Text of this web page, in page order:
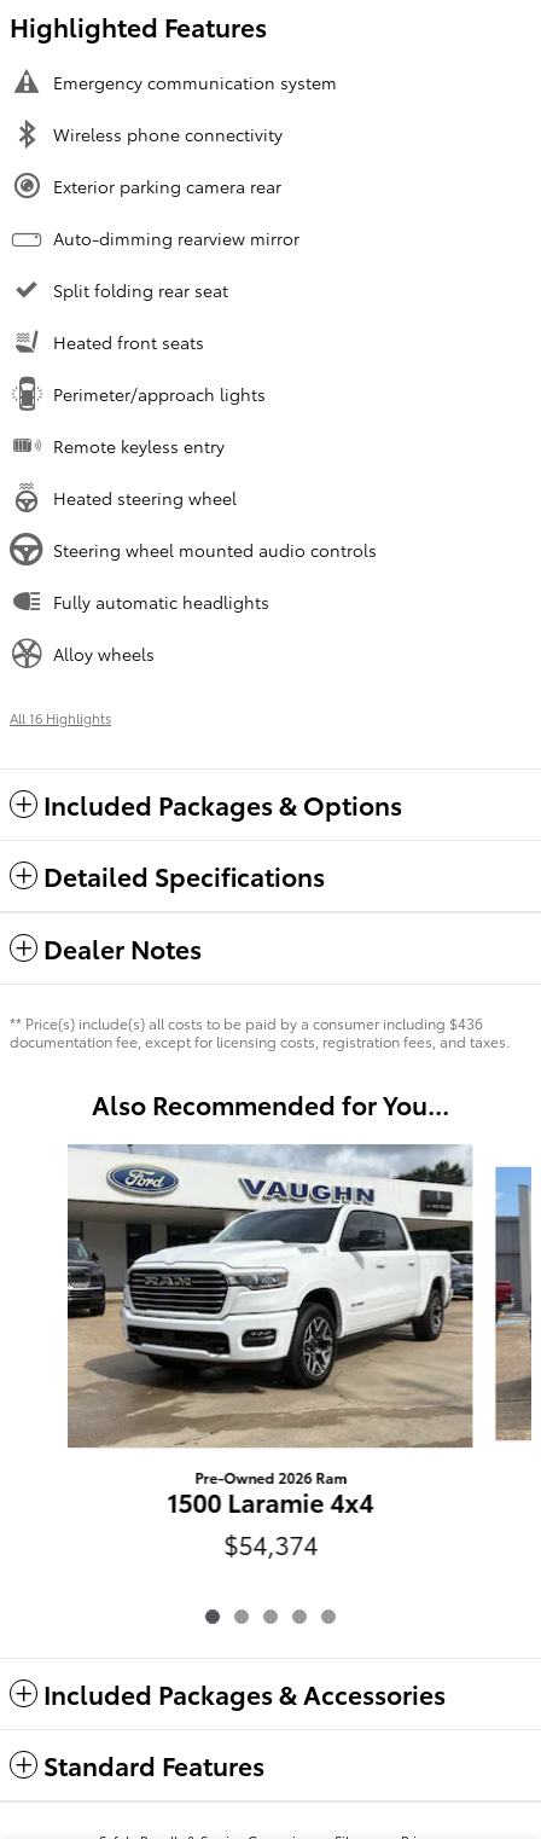
Highlighted Features
Emergency communication system
Wireless phone connectivity
Exterior parking camera rear
Auto-dimming rearview mirror
Split folding rear seat
Heated front seats
Perimeter/approach lights
Remote keyless entry
Heated steering wheel
Steering wheel mounted audio controls
Fully automatic headlights
Alloy wheels
All 16 Highlights
Included Packages & Options
Detailed Specifications
Dealer Notes
** Price(s) include(s) all costs to be paid by a consumer including $436
documentation fee, except for licensing costs, registration fees, and taxes.
Also Recommended for You...
Slide 1 of 5
Pre-Owned 2026 Ram
1500 Laramie 4x4
$54,374
Included Packages & Accessories
Standard Features